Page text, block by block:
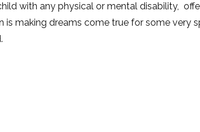
with any physical or mental disability,
making dreams come true for some very